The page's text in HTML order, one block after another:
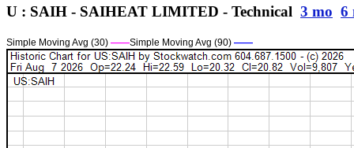
U : SAIH - SAIHEAT LIMITED - Technical 3 mo 6
Simple Moving Avg (30) ——Simple Moving Avg (90) ——